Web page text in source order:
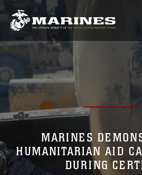
MARINES
HUMANITARIAN AID
DURING